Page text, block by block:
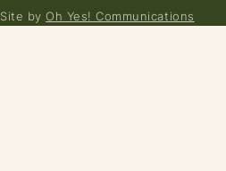
Site by Oh Yes! Communications